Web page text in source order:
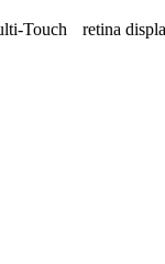
Touch retina